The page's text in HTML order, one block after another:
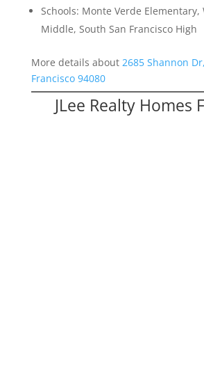
Schools: Monte Verde Elementary,
Middle, South San Francisco High
More details about 2685 Shannon
Francisco 94080
JLee Realty Homes